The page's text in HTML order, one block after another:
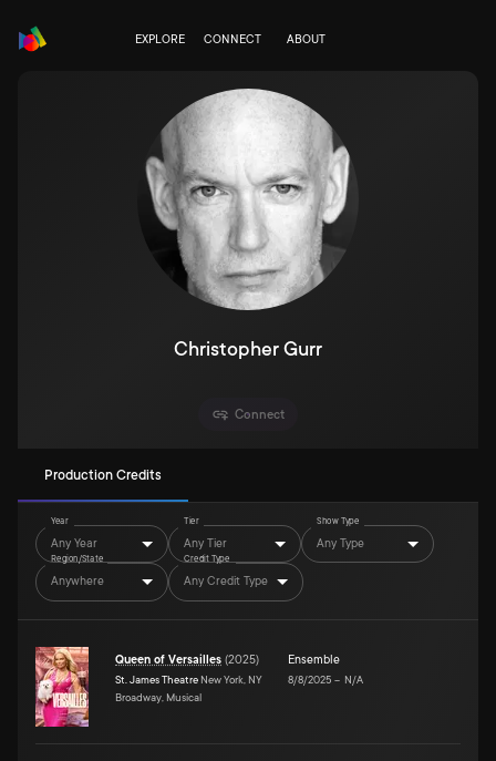
EXPLORE CONNECT ABOUT
Christopher Gurr
Connect
Production Credits
Year
Any Year
Tier
Any Tier
Show Type
Any Type
Region/State
Anywhere
Credit Type
Any Credit Type
Queen of Versailles (2025)
St. James Theatre New York, NY
Broadway, Musical
Ensemble
8/8/2025 – N/A